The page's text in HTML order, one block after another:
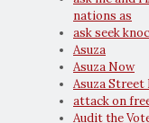
nations as
ask seek
Asuza
Asuza Now
Asuza Street
attack on
Audit the